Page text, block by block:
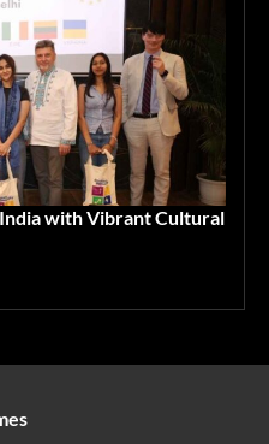
with Vibrant Cultural